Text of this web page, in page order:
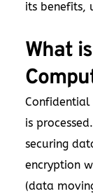
its benefits,
What
is
securing
encryption
(data